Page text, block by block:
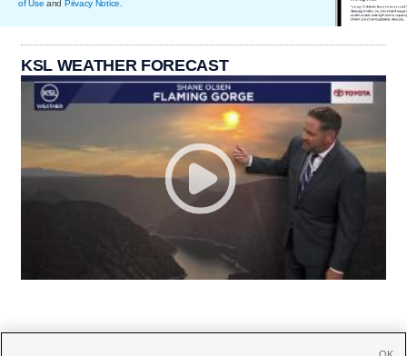
of Use and Privacy Notice
KSL WEATHER FORECAST